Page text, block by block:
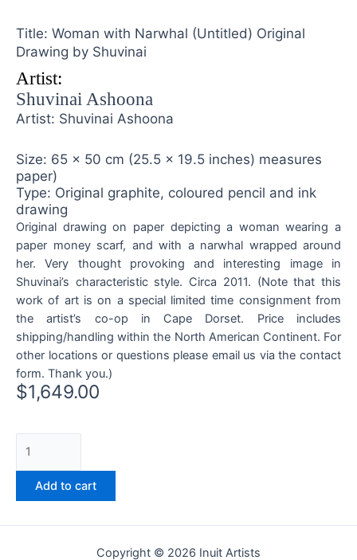
Title: Woman with Narwhal (Untitled) Original
Drawing by Shuvinai
Artist:
Shuvinai Ashoona
Artist: Shuvinai Ashoona
Size: 65 x 50 cm (25.5 x 19.5 inches) measures
paper)
Type: Original graphite, coloured pencil and ink
drawing
Original drawing on paper depicting a woman wearing a
paper money scarf, and with a narwhal wrapped around
her. Very thought provoking and interesting image in
Shuvinai’s characteristic style. Circa 2011. (Note that this
work of art is on a special limited time consignment from
the artist’s co-op in Cape Dorset. Price includes
shipping/handling within the North American Continent. For
other locations or questions please email us via the contact
form. Thank you.)
$1,649.00
Add to cart
Copyright © 2026 Inuit Artists